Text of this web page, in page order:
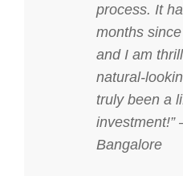
process. It
months
and I am
natural-
truly been a
investment!”
Bangalore